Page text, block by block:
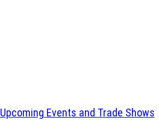
Upcoming Events and Trade Shows